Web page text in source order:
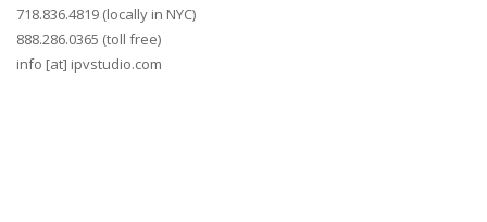
718.836.4819 (locally in NYC)
888.286.0365 (toll free)
info [at] ipvstudio.com